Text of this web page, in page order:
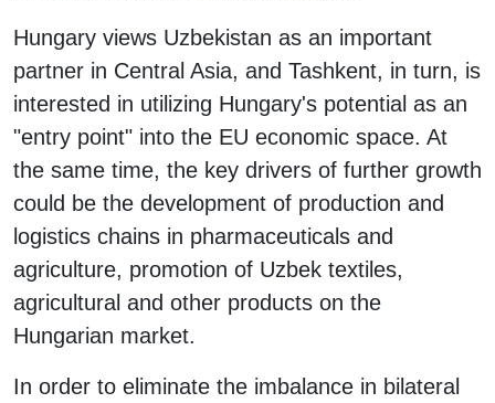
Hungary views Uzbekistan as an important
partner in Central Asia, and Tashkent, in turn, is
interested in utilizing Hungary's potential as an
"entry point" into the EU economic space. At
the same time, the key drivers of further growth
could be the development of production and
logistics chains in pharmaceuticals and
agriculture, promotion of Uzbek textiles,
agricultural and other products on the
Hungarian market.
In order to eliminate the imbalance in bilateral